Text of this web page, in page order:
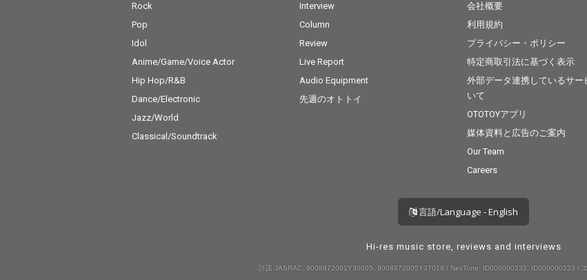
Rock
Pop
Idol
Anime/Game/Voice Actor
Hip Hop/R&B
Dance/Electronic
Jazz/World
Classical/Soundtrack
Interview
Column
Review
Live Report
Audio Equipment
先週のオトトイ
会社概要
利用規約
プライバシー・ポリシー
特定商取引法に基づく表示
外部データ連携しているサー
いて
OTOTOYアプリ
媒体資料と広告のご案内
Our Team
Careers
言語/Language - English
Hi-res music store, reviews and interviews
許諾 JASRAC: 9008872001Y30005, 9008872005Y37019 / NexTone: ID000000232, ID000000233 /